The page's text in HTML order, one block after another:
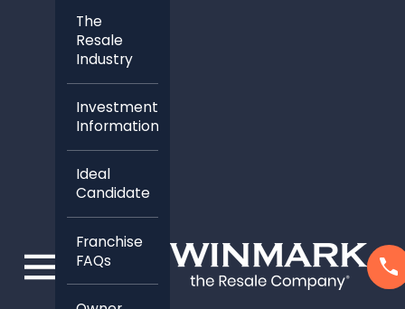
The
Resale
Industry
Investment
Information
Ideal
Candidate
Franchise
FAQs